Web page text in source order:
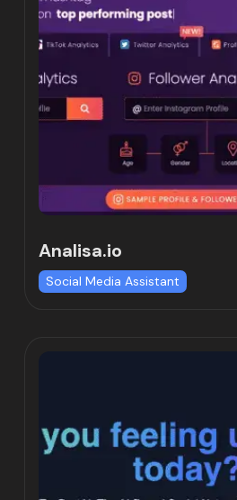
Analisa.io
Social Media Assistant